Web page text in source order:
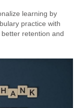
learning by
practice with
retention and